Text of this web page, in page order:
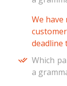
We
deadline
Which
a